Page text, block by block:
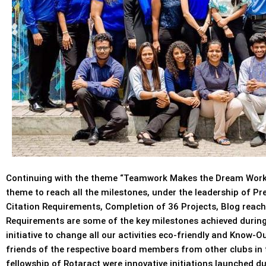
Continuing with the theme “Teamwork Makes the Dream
theme to reach all the milestones, under the leadership of
Citation Requirements, Completion of 36 Projects, Blog
Requirements are some of the key milestones achieved
initiative to change all our activities eco-friendly and Know-
friends of the respective board members from other clubs
fellowship of Rotaract were innovative initiations launched